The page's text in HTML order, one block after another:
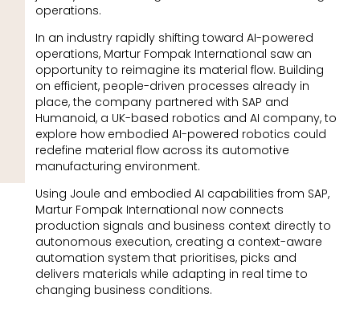
operations.
In an industry rapidly shifting toward AI-powered
operations, Martur Fompak International saw an
opportunity to reimagine its material flow. Building
on efficient, people-driven processes already in
place, the company partnered with SAP and
Humanoid, a UK-based robotics and AI company, to
explore how embodied AI-powered robotics could
redefine material flow across its automotive
manufacturing environment.
Using Joule and embodied AI capabilities from SAP,
Martur Fompak International now connects
production signals and business context directly to
autonomous execution, creating a context-aware
automation system that prioritises, picks and
delivers materials while adapting in real time to
changing business conditions.